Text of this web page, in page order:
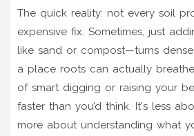
The quick reality: not every soil
expensive fix. Sometimes, just
like sand or compost—turns
a place roots can actually
of smart digging or raising your
faster than you’d think. It's less
more about understanding what